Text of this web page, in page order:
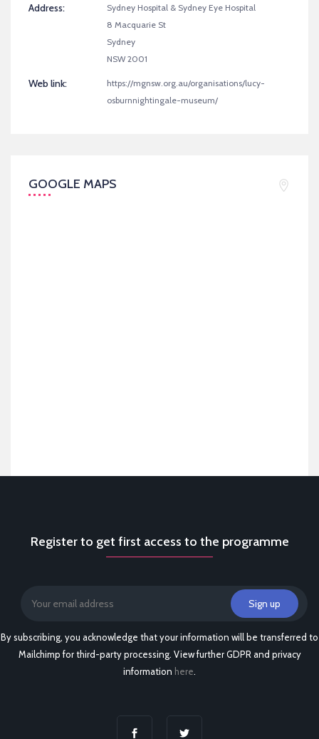
Address:
Sydney Hospital & Sydney Eye Hospital
8 Macquarie St
Sydney
NSW 2001
Web link:
https://mgnsw.org.au/organisations/lucy-
osburnnightingale-museum/
GOOGLE MAPS
Register to get first access to the programme
By subscribing, you acknowledge that your information will be transferred to
Mailchimp for third-party processing. View further GDPR and privacy
information here.